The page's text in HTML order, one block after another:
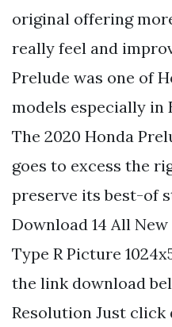
original offering
really feel and
Prelude was one of
models especially in
The 2020 Honda
goes to excess the
preserve its best-of
Download 14 All
Type R Picture
the link download
Resolution Just